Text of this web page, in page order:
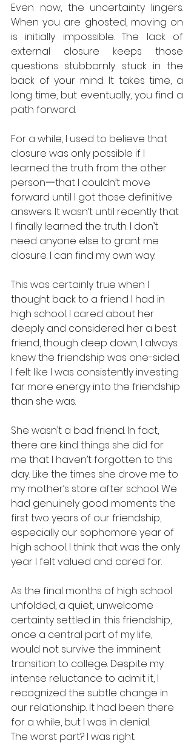
Even now, the uncertainty lingers.
When you are ghosted, moving on
is initially impossible. The lack of
external closure keeps those
questions stubbornly stuck in the
back of your mind. It takes time, a
long time, but eventually, you find a
path forward.
For a while, I used to believe that
closure was only possible if I
learned the truth from the other
person一that I couldn’t move
forward until I got those definitive
answers. It wasn’t until recently that
I finally learned the truth: I don’t
need anyone else to grant me
closure. I can find my own way.
This was certainly true when I
thought back to a friend I had in
high school. I cared about her
deeply and considered her a best
friend, though deep down, I always
knew the friendship was one-sided.
I felt like I was consistently investing
far more energy into the friendship
than she was.
She wasn’t a bad friend. In fact,
there are kind things she did for
me that I haven’t forgotten to this
day. Like the times she drove me to
my mother’s store after school. We
had genuinely good moments the
first two years of our friendship,
especially our sophomore year of
high school. I think that was the only
year I felt valued and cared for.
As the final months of high school
unfolded, a quiet, unwelcome
certainty settled in: this friendship,
once a central part of my life,
would not survive the imminent
transition to college. Despite my
intense reluctance to admit it, I
recognized the subtle change in
our relationship. It had been there
for a while, but I was in denial.
The worst part? I was right.